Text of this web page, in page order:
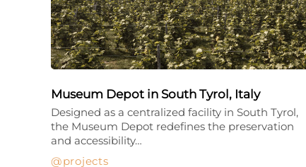
Museum Depot in South Tyrol, Italy
projects
Designed as a centralized facility in South Tyrol,
the Museum Depot redefines the preservation
and accessibility…